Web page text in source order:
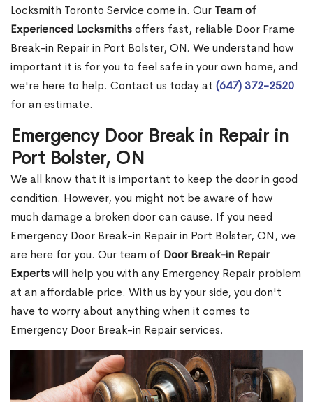
Locksmith Toronto Service come in. Our Team of
Experienced Locksmithsoffers fast, reliable Door Frame
Break-in Repair in Port Bolster, ON. We understand how
important it is for you to feel safe in your own home, and
we're here to help. Contact us today at (647) 372-2520
for an estimate.
Emergency Door Break in Repair in
Port Bolster, ON
We all know that it is important to keep the door in good
condition. However, you might not be aware of how
much damage a broken door can cause. If you need
Emergency Door Break-in Repair in Port Bolster, ON, we
are here for you. Our team of Door Break-in Repair
Expertswill help you with any Emergency Repair problem
at an affordable price. With us by your side, you don't
have to worry about anything when it comes to
Emergency Door Break-in Repair services.